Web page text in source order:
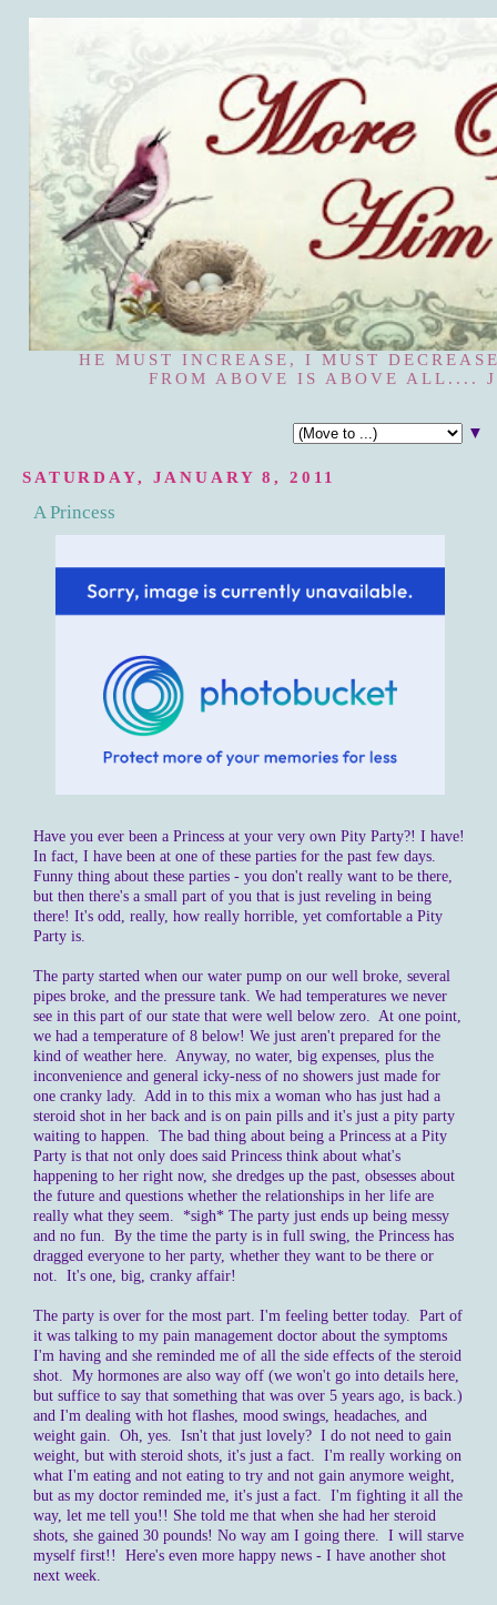
HE MUST INCREASE, I MUST
FROM ABOVE IS ABOVE ALL....
▼
SATURDAY, JANUARY 8, 2011
A Princess
Have you ever been a Princess at your very own Pity Party?! I have!
In fact, I have been at one of these parties for the past few days.
Funny thing about these parties - you don't really want to be there,
but then there's a small part of you that is just reveling in being
there! It's odd, really, how really horrible, yet comfortable a Pity
Party is.
The party started when our water pump on our well broke, several
pipes broke, and the pressure tank. We had temperatures we never
see in this part of our state that were well below zero. At one point,
we had a temperature of 8 below! We just aren't prepared for the
kind of weather here. Anyway, no water, big expenses, plus the
inconvenience and general icky-ness of no showers just made for
one cranky lady. Add in to this mix a woman who has just had a
steroid shot in her back and is on pain pills and it's just a pity party
waiting to happen. The bad thing about being a Princess at a Pity
Party is that not only does said Princess think about what's
happening to her right now, she dredges up the past, obsesses about
the future and questions whether the relationships in her life are
really what they seem. *sigh* The party just ends up being messy
and no fun. By the time the party is in full swing, the Princess has
dragged everyone to her party, whether they want to be there or
not. It's one, big, cranky affair!
The party is over for the most part. I'm feeling better today. Part of
it was talking to my pain management doctor about the symptoms
I'm having and she reminded me of all the side effects of the steroid
shot. My hormones are also way off (we won't go into details here,
but suffice to say that something that was over 5 years ago, is back.)
and I'm dealing with hot flashes, mood swings, headaches, and
weight gain. Oh, yes. Isn't that just lovely? I do not need to gain
weight, but with steroid shots, it's just a fact. I'm really working on
what I'm eating and not eating to try and not gain anymore weight,
but as my doctor reminded me, it's just a fact. I'm fighting it all the
way, let me tell you!! She told me that when she had her steroid
shots, she gained 30 pounds! No way am I going there. I will starve
myself first!! Here's even more happy news - I have another shot
next week.